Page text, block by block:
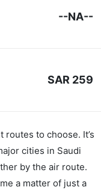
--NA--
SAR 259
to choose. It’s
cities in Saudi
by the air route.
a matter of just a